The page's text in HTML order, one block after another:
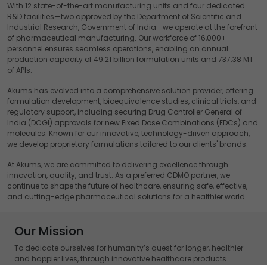
With 12 state-of-the-art manufacturing units and four dedicated
R&D facilities—two approved by the Department of Scientific and
Industrial Research, Government of India—we operate at the forefront
of pharmaceutical manufacturing. Our workforce of 16,000+
personnel ensures seamless operations, enabling an annual
production capacity of 49.21 billion formulation units and 737.38 MT
of APIs.
Akums has evolved into a comprehensive solution provider, offering
formulation development, bioequivalence studies, clinical trials, and
regulatory support, including securing Drug Controller General of
India (DCGI) approvals for new Fixed Dose Combinations (FDCs) and
molecules. Known for our innovative, technology-driven approach,
we develop proprietary formulations tailored to our clients' brands.
At Akums, we are committed to delivering excellence through
innovation, quality, and trust. As a preferred CDMO partner, we
continue to shape the future of healthcare, ensuring safe, effective,
and cutting-edge pharmaceutical solutions for a healthier world.
Our Mission
To dedicate ourselves for humanity’s quest for longer, healthier
and happier lives, through innovative healthcare products